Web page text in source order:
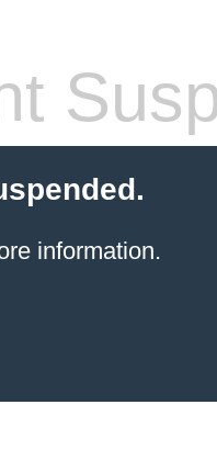
information.